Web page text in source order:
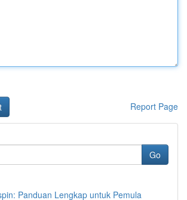
Report Page
Go
Panduan Lengkap untuk Pemula